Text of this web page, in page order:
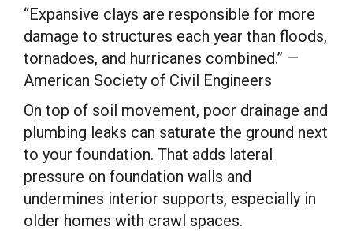
“Expansive clays are responsible for more
damage to structures each year than floods,
tornadoes, and hurricanes combined.” —
American Society of Civil Engineers
On top of soil movement, poor drainage and
plumbing leaks can saturate the ground next
to your foundation. That adds lateral
pressure on foundation walls and
undermines interior supports, especially in
older homes with crawl spaces.